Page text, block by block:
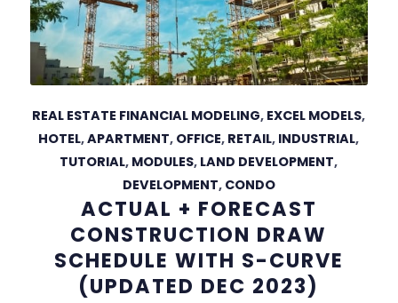
REAL ESTATE FINANCIAL MODELING, EXCEL MODELS,
HOTEL,APARTMENT, OFFICE, RETAIL, INDUSTRIAL,
TUTORIAL, MODULES, LAND DEVELOPMENT,
DEVELOPMENT, CONDO
ACTUAL + FORECAST
CONSTRUCTION DRAW
SCHEDULE WITH S-CURVE
(UPDATED DEC 2023)